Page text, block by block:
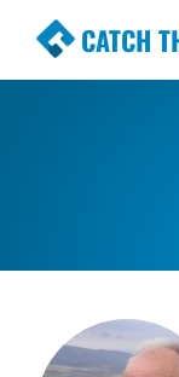
CATCH
Simple,